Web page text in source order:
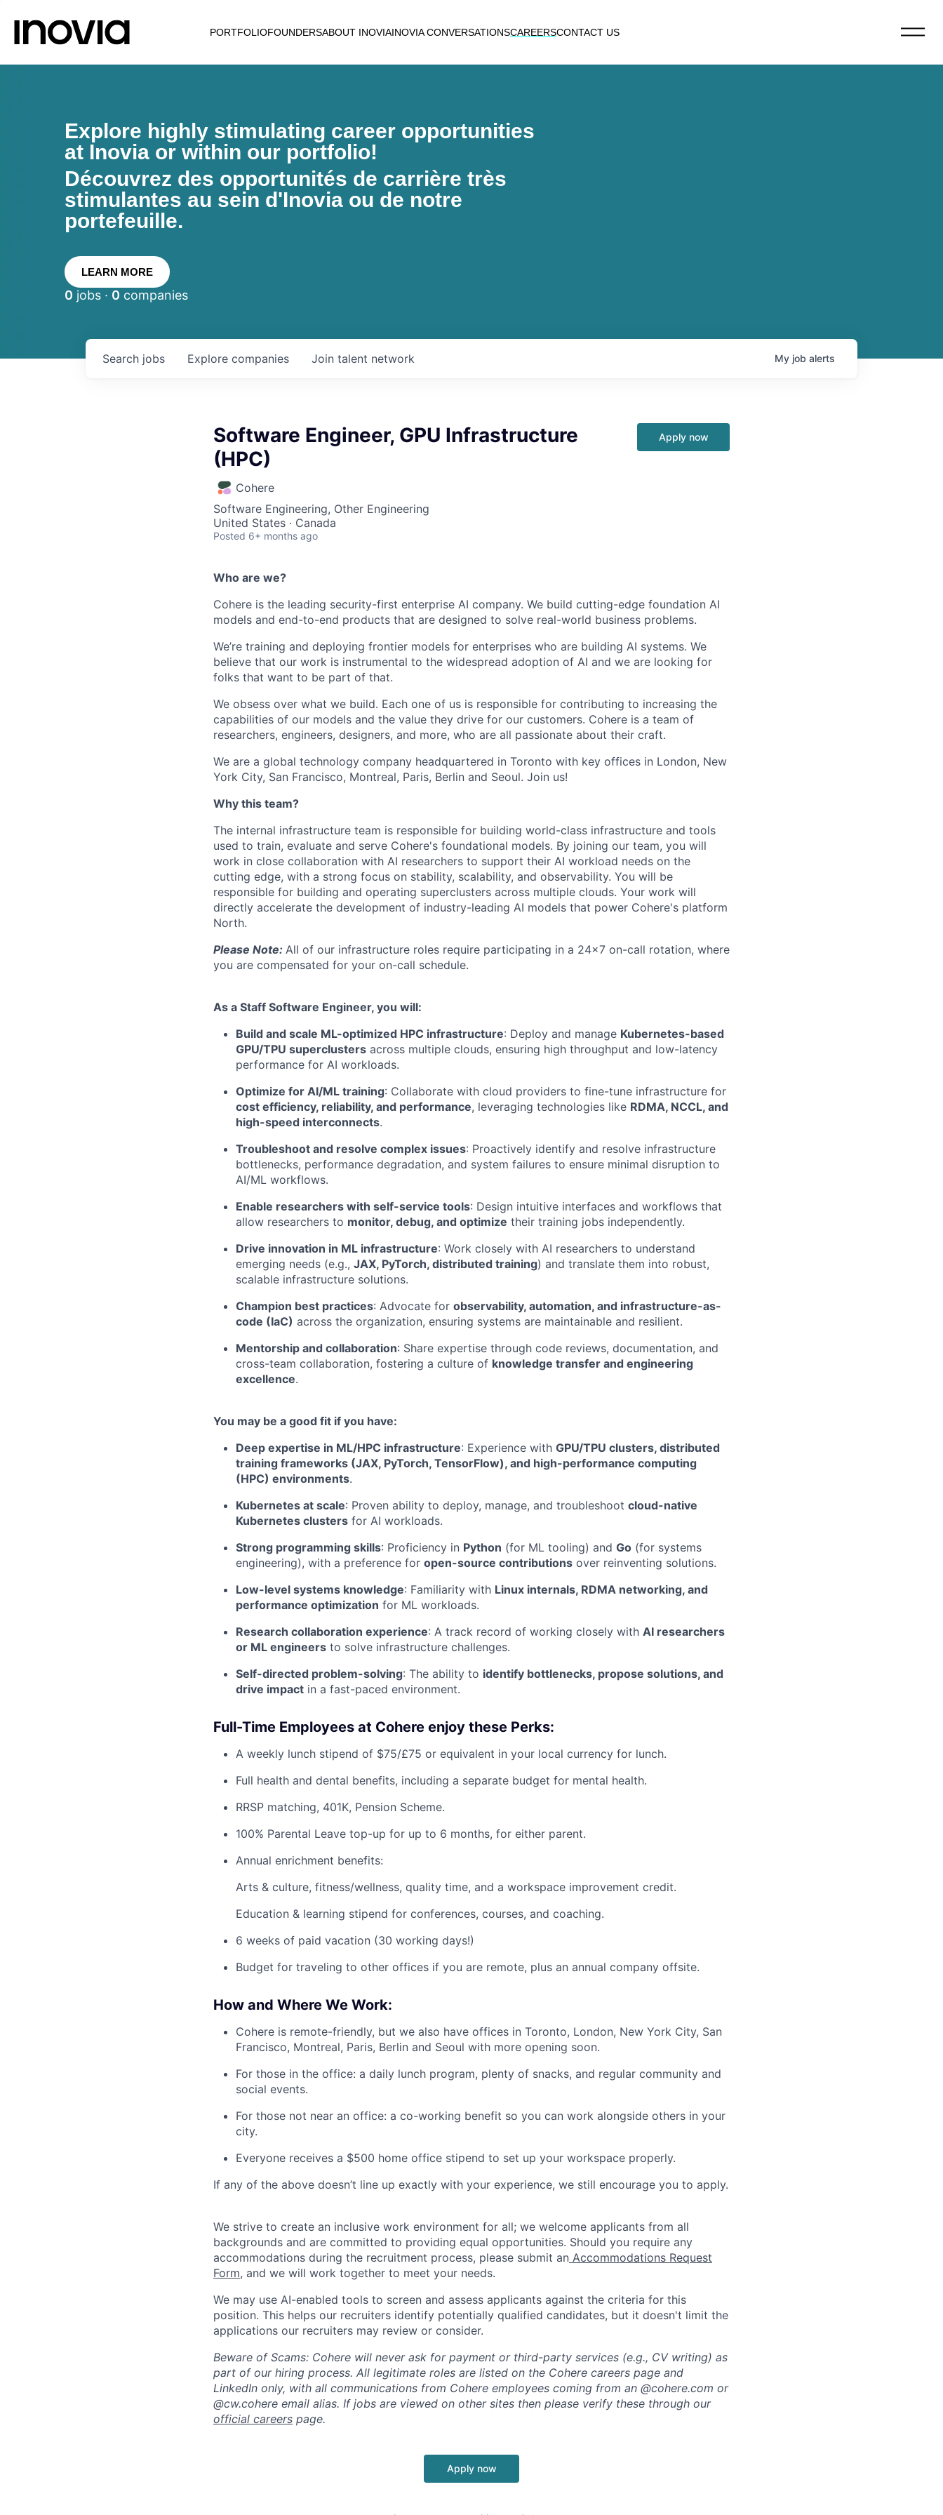
PORTFOLIOFOUNDERSABOUT INOVIAINOVIA CONVERSATIONSCAREERSCONTACT US
Explore highly stimulating career opportunities
at Inovia or within our portfolio!
Découvrez des opportunités de carrière très
stimulantes au sein d'Inovia ou de notre
portefeuille.
LEARN MORE
0 jobs · 0 companies
Search jobs Explore companies Join talent network My job alerts
Software Engineer, GPU Infrastructure
(HPC)
Cohere
Software Engineering, Other Engineering
United States · Canada
Posted 6+ months ago
Apply now
Who are we?
Cohere is the leading security-first enterprise AI company. We build cutting-edge foundation AI
models and end-to-end products that are designed to solve real-world business problems.
We’re training and deploying frontier models for enterprises who are building AI systems. We
believe that our work is instrumental to the widespread adoption of AI and we are looking for
folks that want to be part of that.
We obsess over what we build. Each one of us is responsible for contributing to increasing the
capabilities of our models and the value they drive for our customers. Cohere is a team of
researchers, engineers, designers, and more, who are all passionate about their craft.
We are a global technology company headquartered in Toronto with key offices in London, New
York City, San Francisco, Montreal, Paris, Berlin and Seoul. Join us!
Why this team?
The internal infrastructure team is responsible for building world-class infrastructure and tools
used to train, evaluate and serve Cohere's foundational models. By joining our team, you will
work in close collaboration with AI researchers to support their AI workload needs on the
cutting edge, with a strong focus on stability, scalability, and observability. You will be
responsible for building and operating superclusters across multiple clouds. Your work will
directly accelerate the development of industry-leading AI models that power Cohere's platform
North.
Please Note: All of our infrastructure roles require participating in a 24x7 on-call rotation, where
you are compensated for your on-call schedule.
As a Staff Software Engineer, you will:
Build and scale ML-optimized HPC infrastructure: Deploy and manage Kubernetes-based
GPU/TPU superclusters across multiple clouds, ensuring high throughput and low-latency
performance for AI workloads.
Optimize for AI/ML training: Collaborate with cloud providers to fine-tune infrastructure for
cost efficiency, reliability, and performance, leveraging technologies like RDMA, NCCL, and
high-speed interconnects.
Troubleshoot and resolve complex issues: Proactively identify and resolve infrastructure
bottlenecks, performance degradation, and system failures to ensure minimal disruption to
AI/ML workflows.
Enable researchers with self-service tools: Design intuitive interfaces and workflows that
allow researchers to monitor, debug, and optimize their training jobs independently.
Drive innovation in ML infrastructure: Work closely with AI researchers to understand
emerging needs (e.g., JAX, PyTorch, distributed training) and translate them into robust,
scalable infrastructure solutions.
Champion best practices: Advocate for observability, automation, and infrastructure-as-
code (IaC) across the organization, ensuring systems are maintainable and resilient.
Mentorship and collaboration: Share expertise through code reviews, documentation, and
cross-team collaboration, fostering a culture of knowledge transfer and engineering
excellence.
You may be a good fit if you have:
Deep expertise in ML/HPC infrastructure: Experience with GPU/TPU clusters, distributed
training frameworks (JAX, PyTorch, TensorFlow), and high-performance computing
(HPC) environments.
Kubernetes at scale: Proven ability to deploy, manage, and troubleshoot cloud-native
Kubernetes clusters for AI workloads.
Strong programming skills: Proficiency in Python (for ML tooling) and Go (for systems
engineering), with a preference for open-source contributions over reinventing solutions.
Low-level systems knowledge: Familiarity with Linux internals, RDMA networking, and
performance optimization for ML workloads.
Research collaboration experience: A track record of working closely with AI researchers
or ML engineers to solve infrastructure challenges.
Self-directed problem-solving: The ability to identify bottlenecks, propose solutions, and
drive impact in a fast-paced environment.
Full-Time Employees at Cohere enjoy these Perks:
A weekly lunch stipend of $75/£75 or equivalent in your local currency for lunch.
Full health and dental benefits, including a separate budget for mental health.
RRSP matching, 401K, Pension Scheme.
100% Parental Leave top-up for up to 6 months, for either parent.
Annual enrichment benefits:
Arts & culture, fitness/wellness, quality time, and a workspace improvement credit.
Education & learning stipend for conferences, courses, and coaching.
6 weeks of paid vacation (30 working days!)
Budget for traveling to other offices if you are remote, plus an annual company offsite.
How and Where We Work:
Cohere is remote-friendly, but we also have offices in Toronto, London, New York City, San
Francisco, Montreal, Paris, Berlin and Seoul with more opening soon.
For those in the office: a daily lunch program, plenty of snacks, and regular community and
social events.
For those not near an office: a co-working benefit so you can work alongside others in your
city.
Everyone receives a $500 home office stipend to set up your workspace properly.
If any of the above doesn’t line up exactly with your experience, we still encourage you to apply.
We strive to create an inclusive work environment for all; we welcome applicants from all
backgrounds and are committed to providing equal opportunities. Should you require any
accommodations during the recruitment process, please submit an Accommodations Request
Form, and we will work together to meet your needs.
We may use AI-enabled tools to screen and assess applicants against the criteria for this
position. This helps our recruiters identify potentially qualified candidates, but it doesn't limit the
applications our recruiters may review or consider.
Beware of Scams: Cohere will never ask for payment or third-party services (e.g., CV writing) as
part of our hiring process. All legitimate roles are listed on the Cohere careers page and
LinkedIn only, with all communications from Cohere employees coming from an @cohere.com or
@cw.cohere email alias. If jobs are viewed on other sites then please verify these through our
official careers page.
Apply now